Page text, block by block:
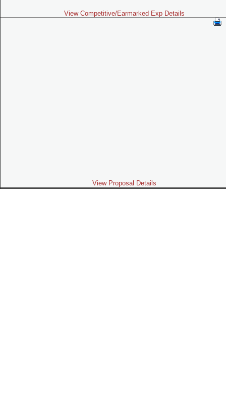
View Competitive/Earmarked Exp Details
View Proposal Details